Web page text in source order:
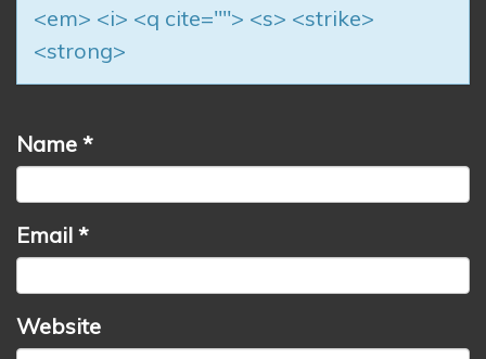
<em> <i> <q cite=""> <s> <strike>
<strong>
Name *
Email *
Website